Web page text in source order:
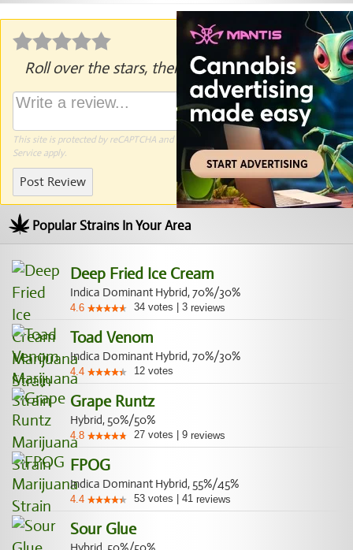
Roll over the stars, then click to rate.
This site is protected by reCAPTCHA and the Google Privacy Policyand Terms of
Serviceapply.
Post Review
Popular Strains In Your Area
Deep Fried Ice Cream
Indica Dominant Hybrid, 70%/30%
4.6 34 votes 3 reviews
Toad Venom
Indica Dominant Hybrid, 70%/30%
4.4 12 votes
Grape Runtz
Hybrid, 50%/50%
4.8 27 votes 9 reviews
FPOG
Indica Dominant Hybrid, 55%/45%
4.4 53 votes 41 reviews
Sour Glue